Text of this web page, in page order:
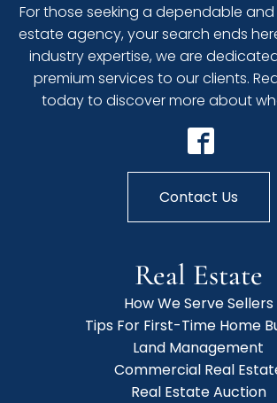
For those seeking a dependable
estate agency, your search ends
industry expertise, we are
premium services to our clients.
today to discover more about
Contact Us
Real Estate
How We Serve Sellers
Tips For First-Time Home
Land Management
Commercial Real
Real Estate Auction